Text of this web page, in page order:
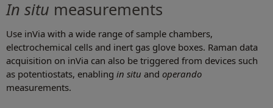
In situ measurements
Use inVia with a wide range of sample chambers,
electrochemical cells and inert gas glove boxes. Raman data
acquisition on inVia can also be triggered from devices such
as potentiostats, enabling in situ and operando
measurements.